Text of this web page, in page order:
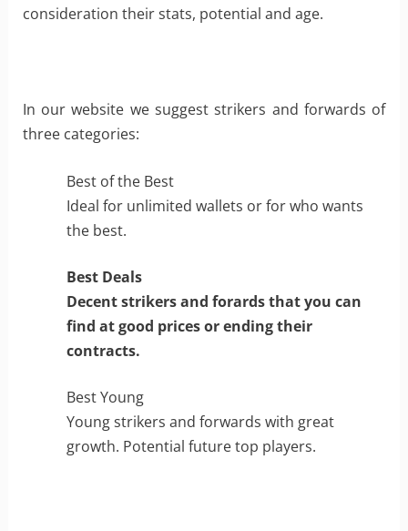
consideration their stats, potential and age.
In our website we suggest strikers and forwards of
three categories:
Best of the Best
Ideal for unlimited wallets or for who wants
the best.
Best Deals
Decent strikers and forards that you can
find at good prices or ending their
contracts.
Best Young
Young strikers and forwards with great
growth. Potential future top players.